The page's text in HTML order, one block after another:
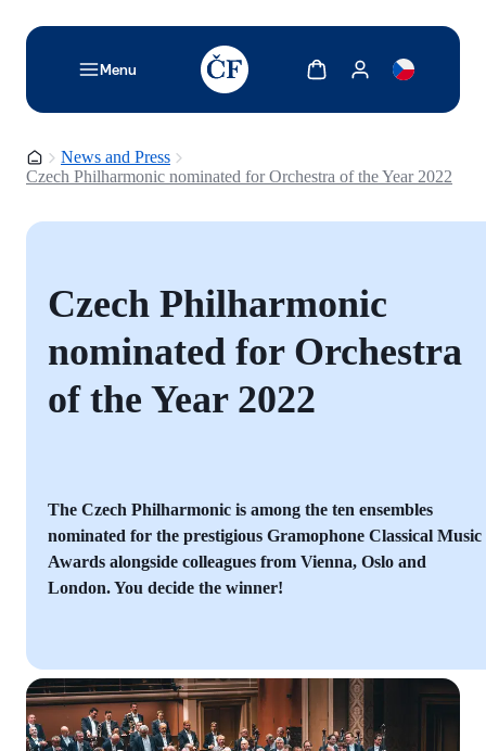
Menu
TODO: Add description for reader
Show cartShow my account
Homepage
News and Press
Czech Philharmonic nominated for Orchestra of the Year 2022
Czech Philharmonic
nominated for Orchestra
of the Year 2022
The Czech Philharmonic is among the ten ensembles
nominated for the prestigious Gramophone Classical Music
Awards alongside colleagues from Vienna, Oslo and
London. You decide the winner!